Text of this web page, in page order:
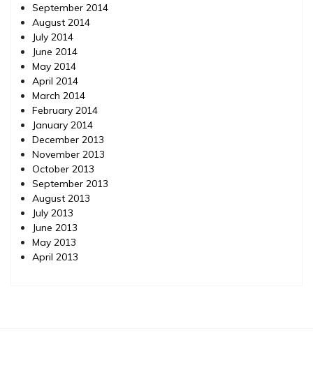
September 2014
August 2014
July 2014
June 2014
May 2014
April 2014
March 2014
February 2014
January 2014
December 2013
November 2013
October 2013
September 2013
August 2013
July 2013
June 2013
May 2013
April 2013